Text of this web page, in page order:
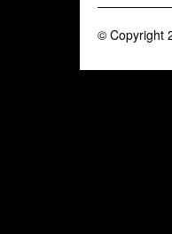
© Copyright